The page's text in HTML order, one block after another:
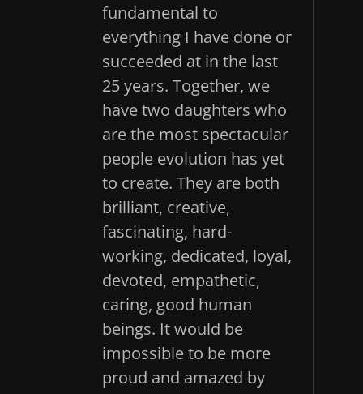
fundamental to
everything I have done or
succeeded at in the last
25 years. Together, we
have two daughters who
are the most spectacular
people evolution has yet
to create. They are both
brilliant, creative,
fascinating, hard-
working, dedicated, loyal,
devoted, empathetic,
caring, good human
beings. It would be
impossible to be more
proud and amazed by